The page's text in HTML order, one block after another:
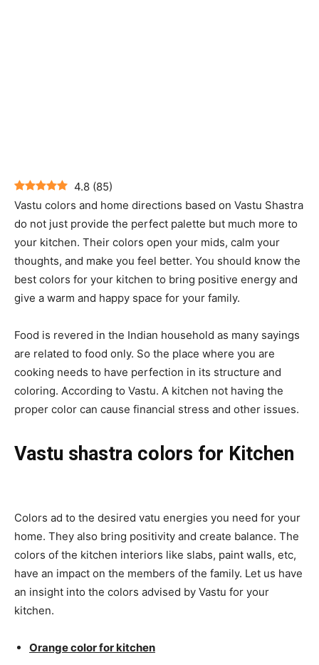
4.8 (85)
Vastu colors and home directions based on Vastu Shastra
do not just provide the perfect palette but much more to
your kitchen. Their colors open your mids, calm your
thoughts, and make you feel better. You should know the
best colors for your kitchen to bring positive energy and
give a warm and happy space for your family.
Food is revered in the Indian household as many sayings
are related to food only. So the place where you are
cooking needs to have perfection in its structure and
coloring. According to Vastu. A kitchen not having the
proper color can cause financial stress and other issues.
Vastu shastra colors for Kitchen
Colors ad to the desired vatu energies you need for your
home. They also bring positivity and create balance. The
colors of the kitchen interiors like slabs, paint walls, etc,
have an impact on the members of the family. Let us have
an insight into the colors advised by Vastu for your
kitchen.
Orange color for kitchen